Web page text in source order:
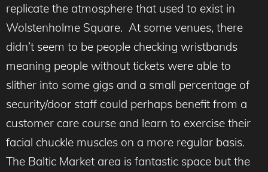
replicate the atmosphere that used to exist in
Wolstenholme Square. At some venues, there
didn’t seem to be people checking wristbands
meaning people without tickets were able to
slither into some gigs and a small percentage of
security/door staff could perhaps benefit from a
customer care course and learn to exercise their
facial chuckle muscles on a more regular basis.
The Baltic Market area is fantastic space but the